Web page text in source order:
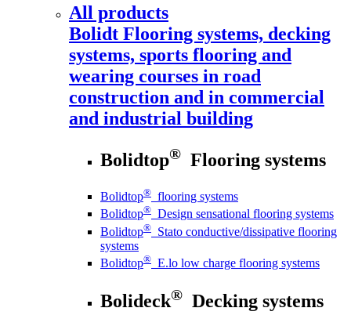
All products
Bolidt Flooring systems, decking
systems, sports flooring and
wearing courses in road
construction and in commercial
and industrial building
Bolidtop® Flooring systems
Bolidtop® flooring systems
Bolidtop® Design sensational flooring systems
Bolidtop® Stato conductive/dissipative flooring
systems
Bolidtop® E.lo low charge flooring systems
Bolideck® Decking systems